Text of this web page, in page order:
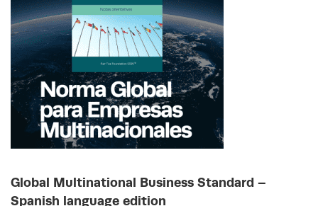
Global Multinational Business Standard –
Spanish language edition